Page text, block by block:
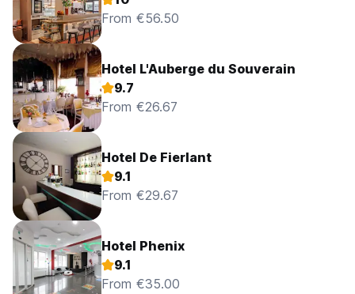
From €56.50
Hotel L'Auberge du Souverain
9.7
From €26.67
Hotel De Fierlant
9.1
From €29.67
Hotel Phenix
9.1
From €35.00